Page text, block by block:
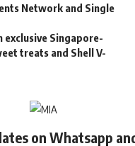
Network and Single
exclusive Singapore-
treats and Shell V-
on Whatsapp